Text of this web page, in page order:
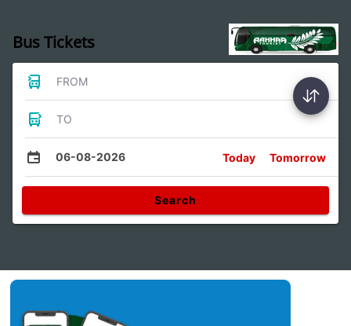
Bus Tickets
FROM
TO
06-08-2026 Today Tomorrow
Search